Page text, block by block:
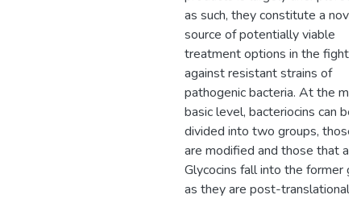
as such, they constitute a novel
source of potentially viable
treatment options in the fight
against resistant strains of
pathogenic bacteria. At the
basic level, bacteriocins can be
divided into two groups, those
are modified and those that
Glycocins fall into the former
as they are post-translationally